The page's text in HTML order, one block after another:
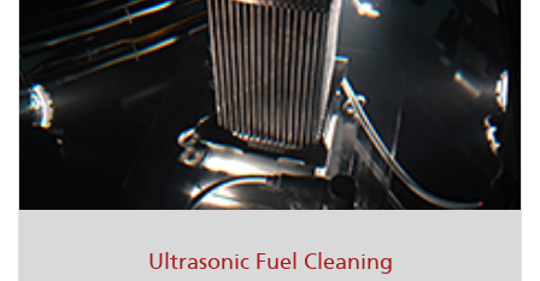
Ultrasonic Fuel Cleaning